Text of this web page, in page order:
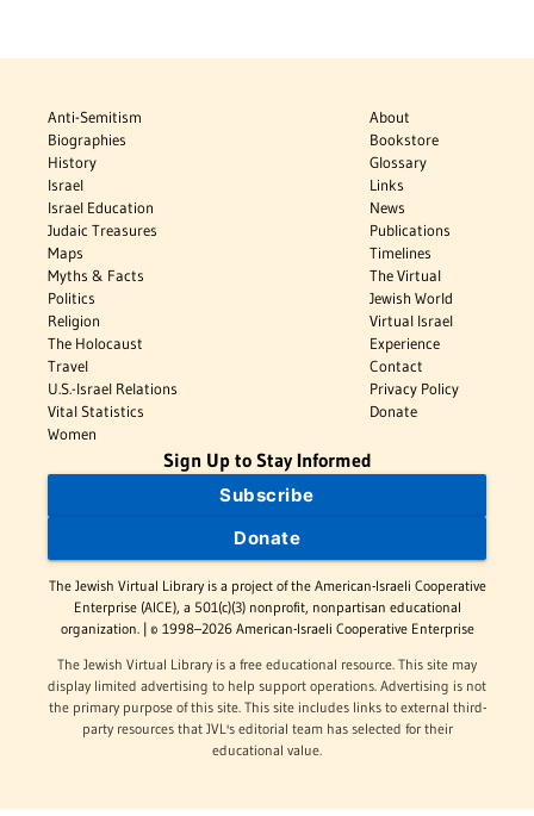
Anti-Semitism
Biographies
History
Israel
Israel Education
Judaic Treasures
Maps
Myths & Facts
Politics
Religion
The Holocaust
Travel
U.S.-Israel Relations
Vital Statistics
Women
About
Bookstore
Glossary
Links
News
Publications
Timelines
The Virtual
Jewish World
Virtual Israel
Experience
Contact
Privacy Policy
Donate
Sign Up to Stay Informed
Subscribe
Donate
The Jewish Virtual Library is a project of the American-Israeli Cooperative
Enterprise (AICE), a 501(c)(3) nonprofit, nonpartisan educational
organization. | © 1998–2026 American-Israeli Cooperative Enterprise
The Jewish Virtual Library is a free educational resource. This site may
display limited advertising to help support operations. Advertising is not
the primary purpose of this site. This site includes links to external third-
party resources that JVL's editorial team has selected for their
educational value.